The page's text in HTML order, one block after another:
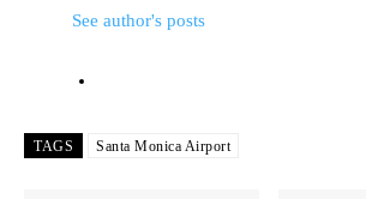
See author's posts
TAGS Santa Monica Airport